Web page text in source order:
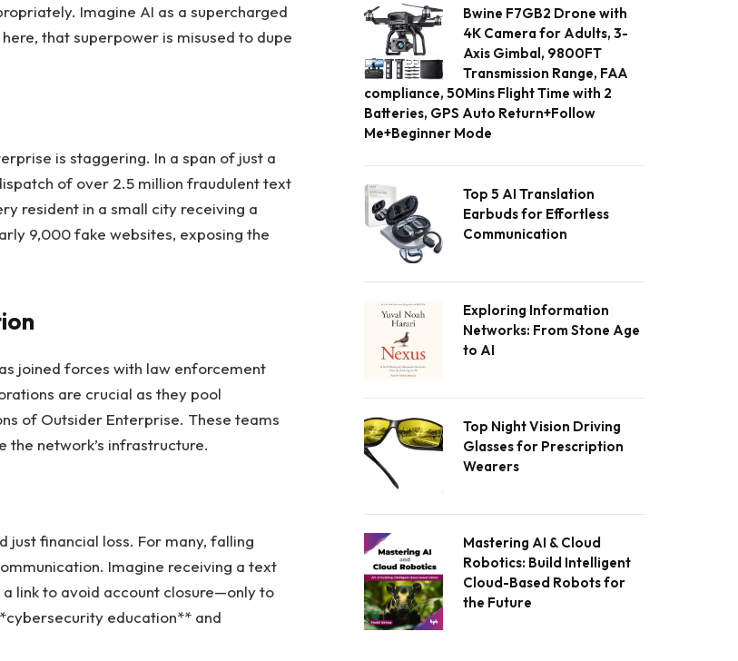
Imagine AI as a supercharged
that superpower is misused to dupe
is staggering. In a span of just a
of over 2.5 million fraudulent text
resident in a small city receiving a
9,000 fake websites, exposing the
joined forces with law enforcement
are crucial as they pool
of Outsider Enterprise. These teams
the network’s infrastructure.
just financial loss. For many, falling
Imagine receiving a text
link to avoid account closure—only to
education** and
Bwine F7GB2 Drone with
4K Camera for Adults, 3-
Axis Gimbal, 9800FT
Transmission Range, FAA
compliance, 50Mins Flight Time with 2
Batteries, GPS Auto Return+Follow
Me+Beginner Mode
Top 5 AI Translation
Earbuds for Effortless
Communication
Exploring Information
Networks: From Stone Age
to AI
Top Night Vision Driving
Glasses for Prescription
Wearers
Mastering AI & Cloud
Robotics: Build Intelligent
Cloud-Based Robots for
the Future